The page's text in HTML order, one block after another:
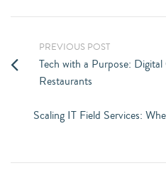
PREVIOUS POST
Tech with a Purpose:
Restaurants
Scaling IT Field Services: